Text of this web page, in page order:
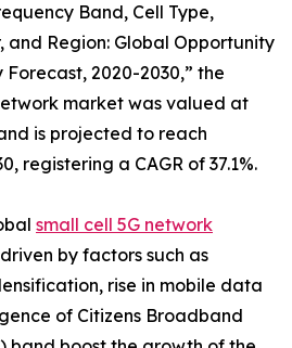
Band, Cell Type,
and Region: Global Opportunity
2020-2030,” the
market was valued at
is projected to reach
registering a CAGR of 37.1%.
small cell 5G network
by factors such as
rise in mobile data
of Citizens Broadband